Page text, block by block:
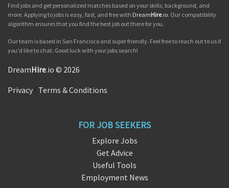
Find jobs and get personalized matches based on your skills, background, and
more. Applying to jobs is easy, fast, and free with DreamHire.io. Our compatibility
algorithm ensures that you find the best job out there for you.
Our team is based in San Francisco and super friendly. Feel free to reach out to us if
you'd like to chat. Good luck with your jobs search!
DreamHire.io © 2026
Privacy Terms & Conditions
FOR JOB SEEKERS
Explore Jobs
Get Advice
Useful Tools
Employment News